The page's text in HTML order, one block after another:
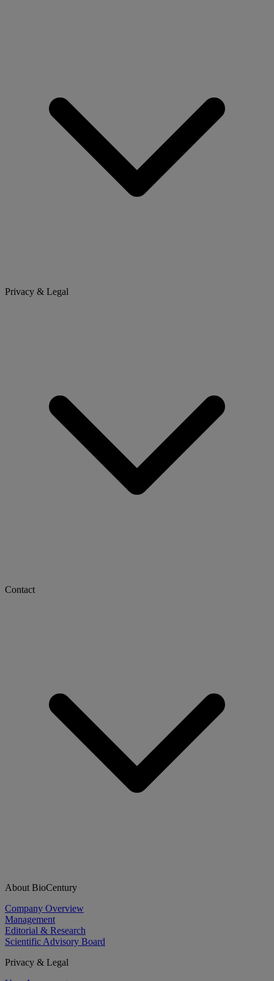
Privacy & Legal
Contact
About BioCentury
Company Overview
Management
Editorial & Research
Scientific Advisory Board
Privacy & Legal